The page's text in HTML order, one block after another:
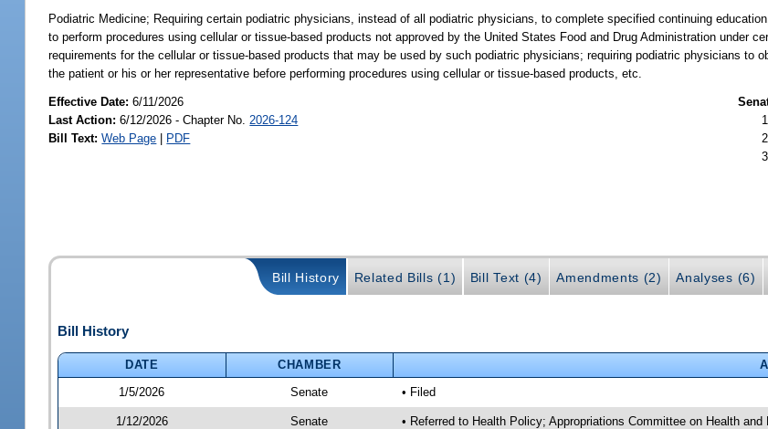
Podiatric Medicine; Requiring certain podiatric physicians, instead of all podiatric physicians, to complete specified continuing
to perform procedures using cellular or tissue-based products not approved by the United States Food and Drug Administration under
requirements for the cellular or tissue-based products that may be used by such podiatric physicians; requiring podiatric physicians to
the patient or his or her representative before performing procedures using cellular or tissue-based products, etc.
Effective Date:6/11/2026
Last Action: 6/12/2026 - Chapter No. 2026-124
Bill Text: Web Page | PDF
Bill History Related Bills (1) Bill Text (4) Amendments (2) Analyses (6)
Bill History
DATE CHAMBER
1/5/2026
Senate • Filed
1/12/2026 Senate • Referred to Health Policy; Appropriations Committee on Health